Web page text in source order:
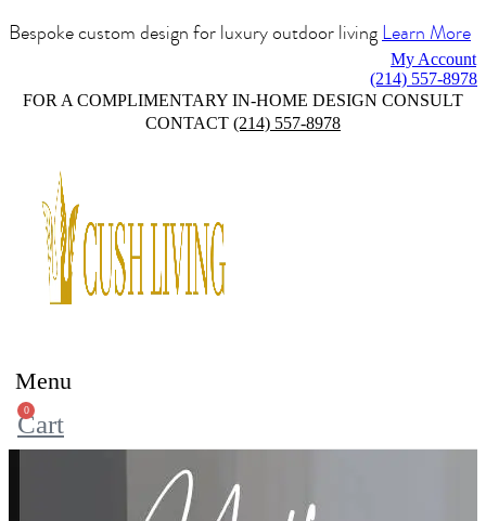
Bespoke custom design for luxury outdoor livingLearn More
My Account
(214) 557-8978
FOR A COMPLIMENTARY IN-HOME DESIGN CONSULT
CONTACT (214) 557-8978
Menu
0
Cart